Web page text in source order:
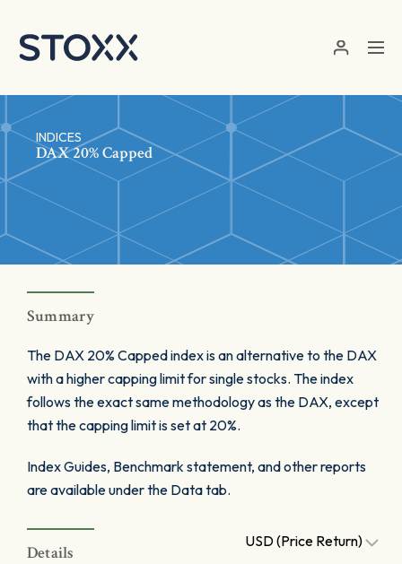
INDICES
DAX 20% Capped
Summary
The DAX 20% Capped index is an alternative to the DAX
with a higher capping limit for single stocks. The index
follows the exact same methodology as the DAX, except
that the capping limit is set at 20%.
Index Guides, Benchmark statement, and other reports
are available under the Data tab.
Details
USD (Price Return)